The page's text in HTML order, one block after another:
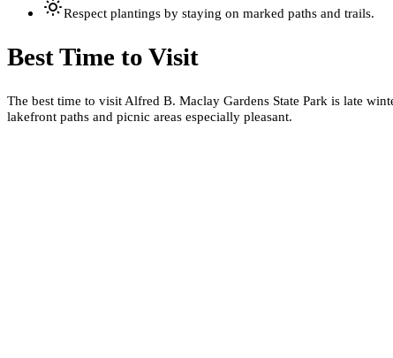
Respect plantings by staying on marked paths and trails.
Best Time to Visit
The best time to visit Alfred B. Maclay Gardens State Park is late
lakefront paths and picnic areas especially pleasant.